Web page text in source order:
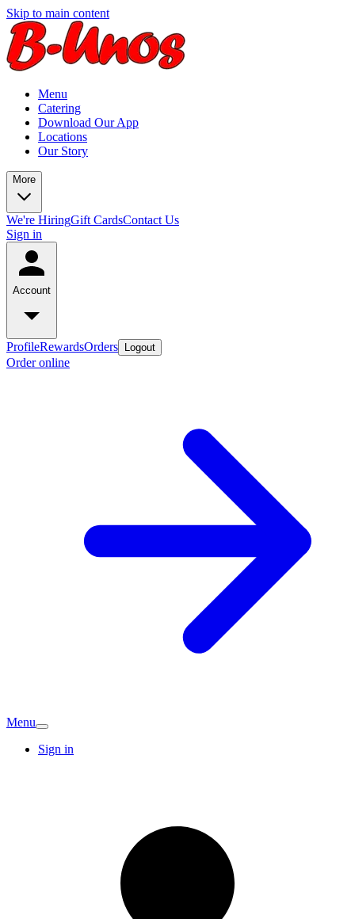
Skip to main content
Menu
Catering
Download Our App
Locations
Our Story
More
We're HiringGift CardsContact Us
Sign in
Account
ProfileRewardsOrders Logout
Order online
Menu
Sign in